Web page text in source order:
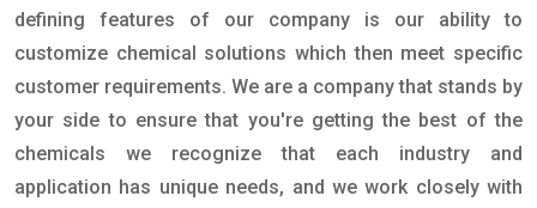
defining features of our company is our ability to
customize chemical solutions which then meet specific
customer requirements. We are a company that stands by
your side to ensure that you're getting the best of the
chemicals we recognize that each industry and
application has unique needs, and we work closely with